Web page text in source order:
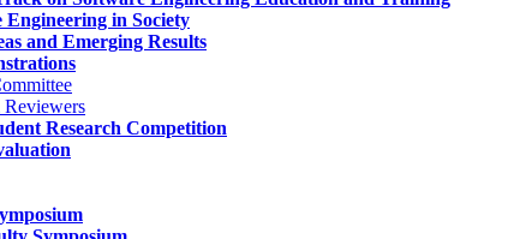
Engineering in Society
and Emerging Results
Research Competition